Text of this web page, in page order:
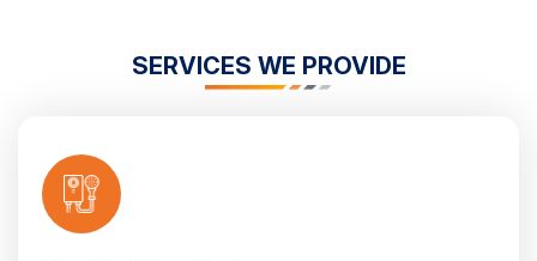
SERVICES WE PROVIDE